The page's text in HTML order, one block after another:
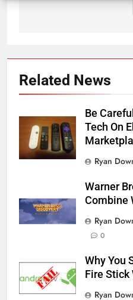
Related News
Be
Tech On
Ryan
Warner
Combine
Ryan
0
Why You
Fire Stick
Ryan